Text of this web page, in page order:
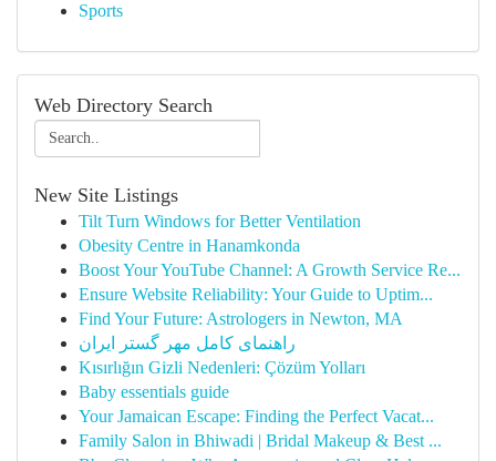
Sports
Web Directory Search
New Site Listings
Tilt Turn Windows for Better Ventilation
Obesity Centre in Hanamkonda
Boost Your YouTube Channel: A Growth Service Re...
Ensure Website Reliability: Your Guide to Uptim...
Find Your Future: Astrologers in Newton, MA
راهنمای کامل مهر گستر ایران
Kısırlığın Gizli Nedenleri: Çözüm Yolları
Baby essentials guide
Your Jamaican Escape: Finding the Perfect Vacat...
Family Salon in Bhiwadi | Bridal Makeup & Best ...